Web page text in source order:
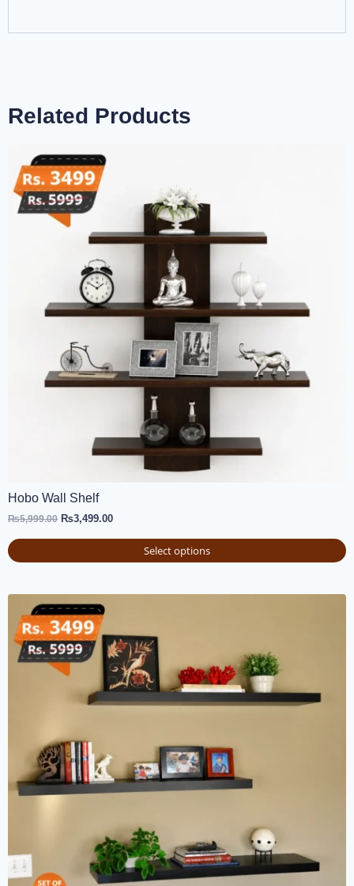
Related Products
Hobo Wall Shelf
₨5,999.00 ₨3,499.00
Select options